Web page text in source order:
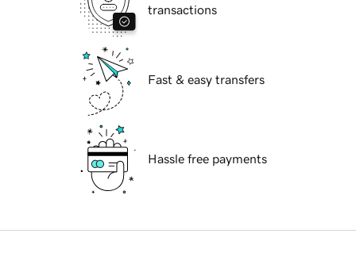
transactions
Fast & easy transfers
Hassle free payments